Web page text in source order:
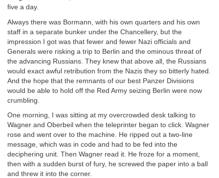
five a day.
Always there was Bormann, with his own quarters and his own
staff in a separate bunker under the Chancellery, but the
impression I got was that fewer and fewer Nazi officials and
Generals were risking a trip to Berlin and the ominous threat of
the advancing Russians. They knew that above all, the Russians
would exact awful retribution from the Nazis they so bitterly hated.
And the hope that the remnants of our best Panzer Divisions
would be able to hold off the Red Army seizing Berlin were now
crumbling.
One morning, I was sitting at my overcrowded desk talking to
Wagner and Oberbeil when the teleprinter began to click. Wagner
rose and went over to the machine. He ripped out a two-line
message, which was in code and had to be fed into the
deciphering unit. Then Wagner read it. He froze for a moment,
then with a sudden burst of fury, he screwed the paper into a ball
and threw it into the corner.